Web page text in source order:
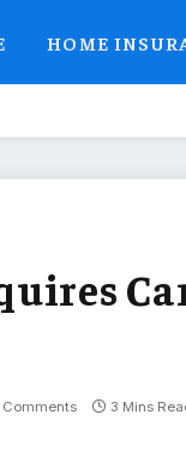
HOME
Comments 3 Mins